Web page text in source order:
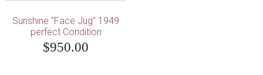
Sunshine “Face Jug” 1949
perfect Condition
$950.00